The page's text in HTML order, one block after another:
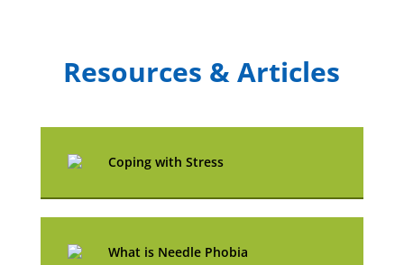
Resources & Articles
Coping with Stress
What is Needle Phobia